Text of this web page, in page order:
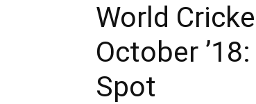
World
October
Spot